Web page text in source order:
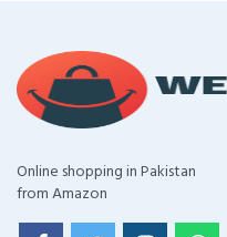
Online shopping in Pakistan
from Amazon